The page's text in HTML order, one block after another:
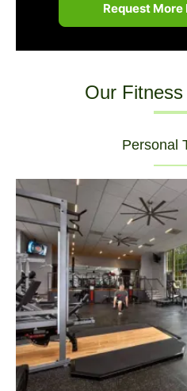
Our
Personal